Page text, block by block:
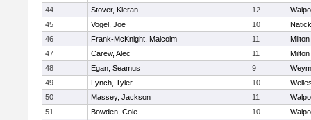
44
Stover, Kieran 12
45
Vogel, Joe 10
Natick
46
Frank-McKnight, Malcolm 11
Milton
47
Carew, Alec 11
Milton
48
Egan, Seamus 9
49
Lynch, Tyler 10
50
Massey, Jackson 11
51
Bowden, Cole 10